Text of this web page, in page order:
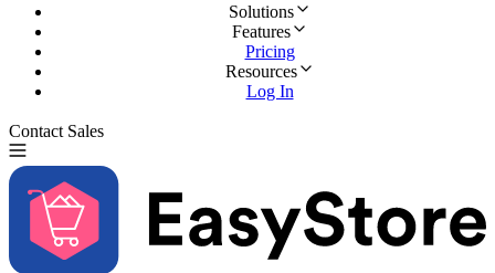
Solutions
Features
Pricing
Resources
Log In
Contact Sales